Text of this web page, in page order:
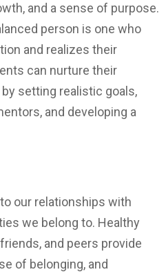
and a sense of purpose.
person is one who
and realizes their
can nurture their
setting realistic goals,
and developing a
our relationships with
we belong to. Healthy
and peers provide
of belonging, and